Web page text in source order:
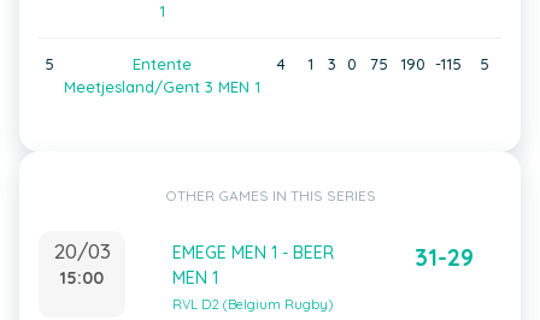
1
5
Entente
Meetjesland/Gent 3 MEN 1
4 1 3 0 75 190 -115 5
OTHER GAMES IN THIS SERIES
20/03
15:00
EMEGE MEN 1 - BEER
MEN 1
RVL D2 (Belgium Rugby)
31-29